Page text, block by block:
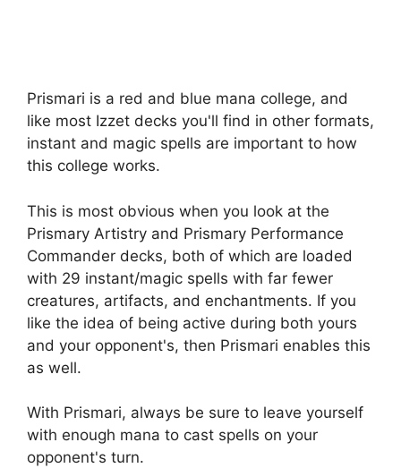
Prismari is a red and blue mana college, and
like most Izzet decks you'll find in other formats,
instant and magic spells are important to how
this college works.
This is most obvious when you look at the
Prismary Artistry and Prismary Performance
Commander decks, both of which are loaded
with 29 instant/magic spells with far fewer
creatures, artifacts, and enchantments. If you
like the idea of ​​being active during both yours
and your opponent's, then Prismari enables this
as well.
With Prismari, always be sure to leave yourself
with enough mana to cast spells on your
opponent's turn.